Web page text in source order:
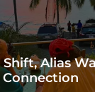
Alias